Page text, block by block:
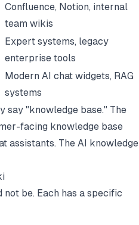
Confluence, Notion, internal
team wikis
Expert systems, legacy
enterprise tools
Modern AI chat widgets, RAG
systems
say "knowledge base." The
facing knowledge base
assistants. The AI knowledge
be. Each has a specific